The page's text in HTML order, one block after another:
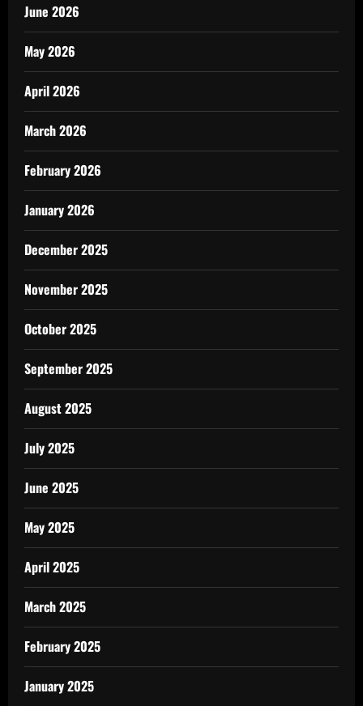
June 2026
May 2026
April 2026
March 2026
February 2026
January 2026
December 2025
November 2025
October 2025
September 2025
August 2025
July 2025
June 2025
May 2025
April 2025
March 2025
February 2025
January 2025